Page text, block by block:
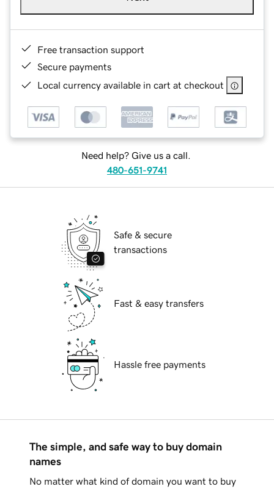
Free transaction support
Secure payments
Local currency available in cart at checkout
Need help? Give us a call.
480-651-9741
Safe & secure
transactions
Fast & easy transfers
Hassle free payments
The simple, and safe way to buy domain
names
No matter what kind of domain you want to buy